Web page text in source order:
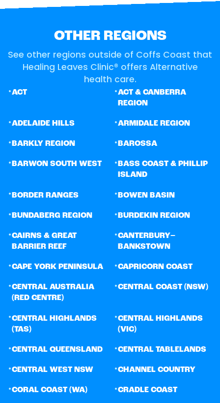
OTHER REGIONS
See other regions outside of Coffs Coast that
Healing Leaves Clinic® offers Alternative
health care.
•ACT •ACT & CANBERRA
REGION
•ADELAIDE HILLS •ARMIDALE REGION
• BARKLY REGION • BAROSSA
•BARWON SOUTH WEST •BASS COAST & PHILLIP
ISLAND
• BORDER RANGES • BOWEN BASIN
• BUNDABERG REGION • BURDEKIN REGION
•CAIRNS & GREAT
BARRIER REEF
•CANTERBURY–
BANKSTOWN
•CAPE YORK PENINSULA •CAPRICORN COAST
•CENTRAL AUSTRALIA
(RED CENTRE)
•CENTRAL COAST (NSW)
•CENTRAL HIGHLANDS
(TAS)
•CENTRAL HIGHLANDS
(VIC)
•CENTRAL QUEENSLAND •CENTRAL TABLELANDS
•CENTRAL WEST NSW •CHANNEL COUNTRY
•CORAL COAST (WA) •CRADLE COAST